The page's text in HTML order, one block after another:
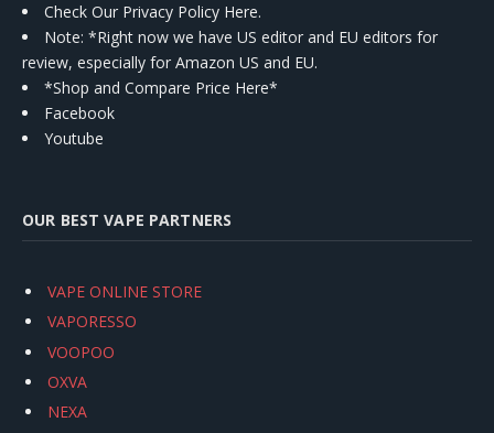
Check Our Privacy Policy Here.
Note: *Right now we have US editor and EU editors for
review, especially for Amazon US and EU.
*Shop and Compare Price Here*
Facebook
Youtube
OUR BEST VAPE PARTNERS
VAPE ONLINE STORE
VAPORESSO
VOOPOO
OXVA
NEXA